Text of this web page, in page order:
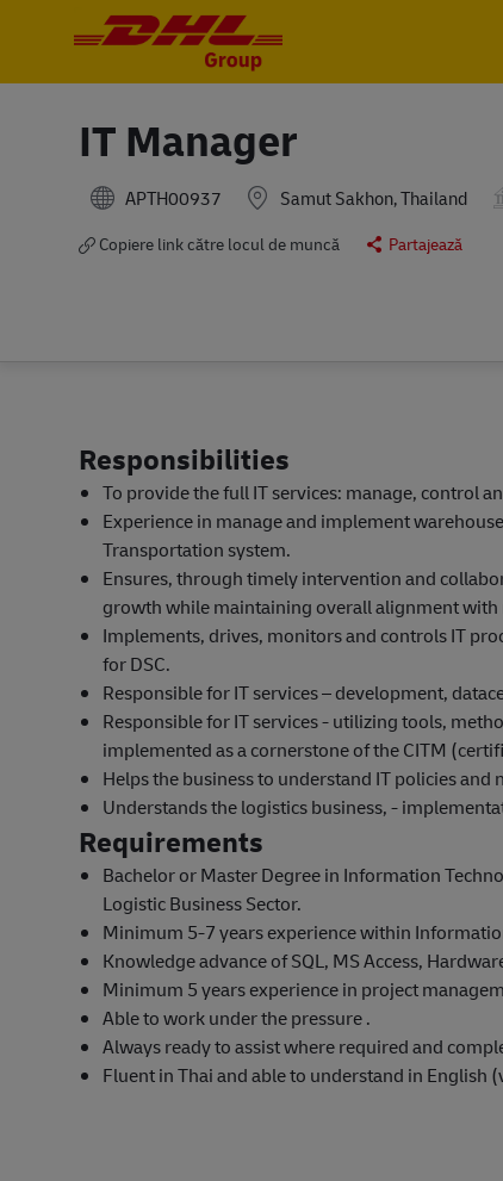
IT Manager
APTH00937 Samut Sakhon, Thailand
Copiere link către locul de muncă
Partajează
Responsibilities
To provide the full IT services: manage, control
Experience in manage and implement
Transportation system.
Ensures, through timely intervention and
growth while maintaining overall alignment with
Implements, drives, monitors and controls IT
for DSC.
Responsible for IT services – development,
Responsible for IT services - utilizing tools,
implemented as a cornerstone of the CITM
Helps the business to understand IT policies
Understands the logistics business, -
Requirements
Bachelor or Master Degree in Information
Logistic Business Sector.
Minimum 5-7 years experience within
Knowledge advance of SQL, MS Access,
Minimum 5 years experience in project
Able to work under the pressure .
Always ready to assist where required and
Fluent in Thai and able to understand in English